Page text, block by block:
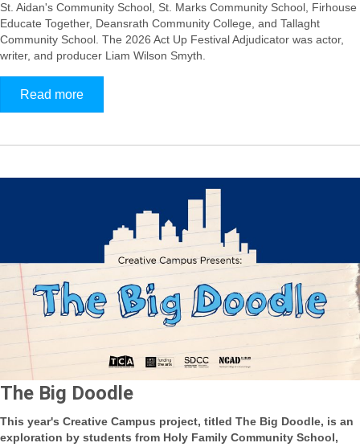
St. Aidan's Community School, St. Marks Community School, Firhouse
Educate Together, Deansrath Community College, and Tallaght
Community School. The 2026 Act Up Festival Adjudicator was actor,
writer, and producer Liam Wilson Smyth.
Read more
The Big Doodle
This year's Creative Campus project, titled The Big Doodle, is an
exploration by students from Holy Family Community School,